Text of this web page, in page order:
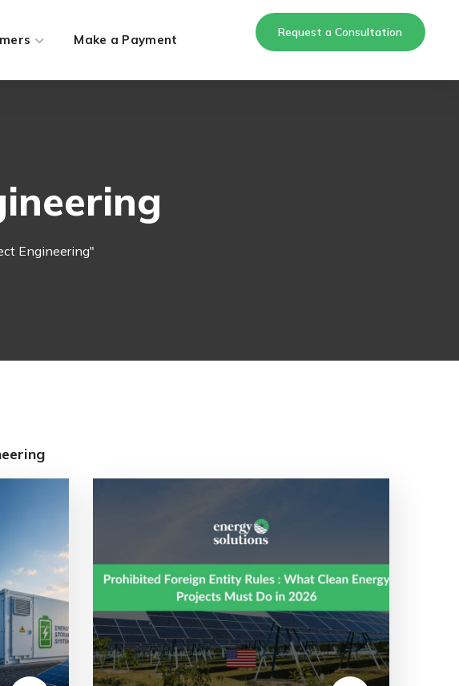
Make a Payment Request a Consultation
Engineering"